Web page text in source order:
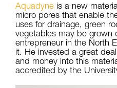
Aquadyne is a new
micro pores that enable
uses for drainage, green
vegetables may be grown
entrepreneur in the North
it. He invested a great
and money into this
accredited by the